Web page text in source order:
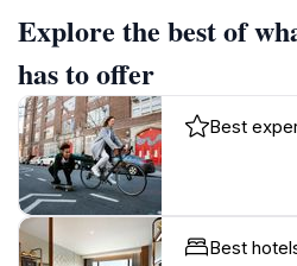
Explore the best of
has to offer
Best
Best